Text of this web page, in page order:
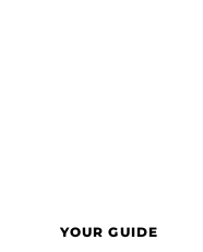
YOUR GUIDE